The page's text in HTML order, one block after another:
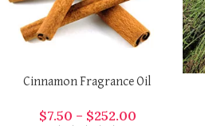
Cinnamon Fragrance Oil
$7.50 – $252.00